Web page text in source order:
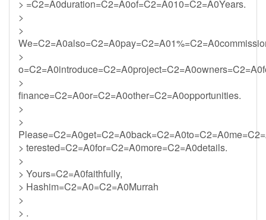
> =C2=A0duration=C2=A0of=C2=A010=C2=A0Years.
>
>
>
>
finance=C2=A0or=C2=A0other=C2=A0opportunities.
>
>
> terested=C2=A0for=C2=A0more=C2=A0details.
>
> Yours=C2=A0faithfully,
> Hashim=C2=A0=C2=A0Murrah
>
> .